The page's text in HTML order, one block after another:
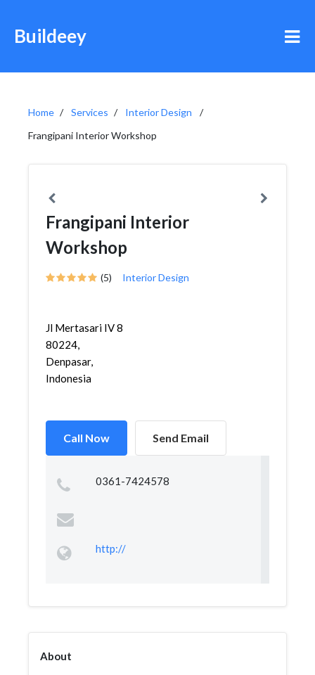
Buildeey
Home Services
Interior Design
Frangipani Interior Workshop
Frangipani Interior
Workshop
(5) Interior Design
Jl Mertasari IV 8
80224,
Denpasar,
Indonesia
Call Now Send Email
0361-7424578
http://
About